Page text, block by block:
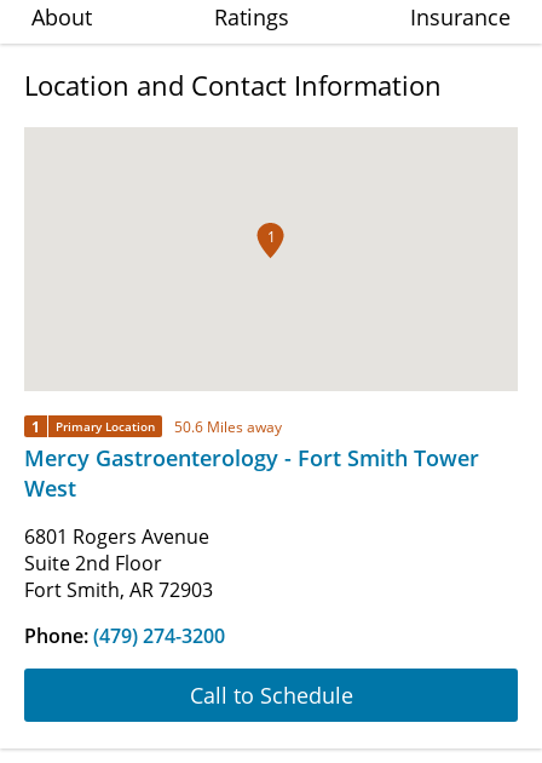
About Ratings Insurance
Location and Contact Information
1
1 Primary Location 50.6 Miles away
Mercy Gastroenterology - Fort Smith Tower
West
6801 Rogers Avenue
Suite 2nd Floor
Fort Smith, AR 72903
Phone:(479) 274-3200
Call to Schedule